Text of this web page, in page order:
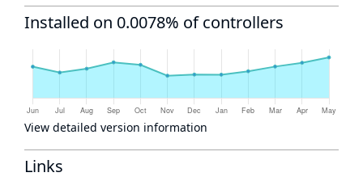
Installed on 0.0078% of controllers
View detailed version information
Links